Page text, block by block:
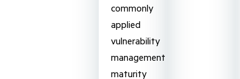
commonly
applied
vulnerability
management
maturity